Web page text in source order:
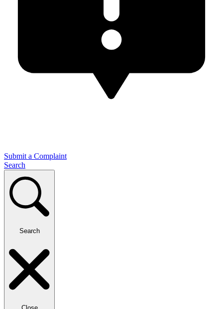
Submit a Complaint
Search
Search